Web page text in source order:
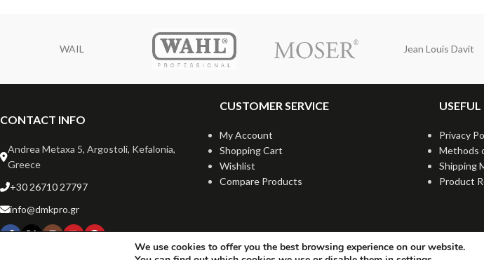
WAIL Jean Louis Davit
CONTACT INFO
Andrea Metaxa 5, Argostoli, Kefalonia,
Greece
+30 26710 27797
info@dmkpro.gr
CUSTOMER SERVICE
My Account
Shopping Cart
Wishlist
Compare Products
USEFUL
Privacy
Methods
Shipping
Product
We use cookies to offer you the best browsing experience on our website.